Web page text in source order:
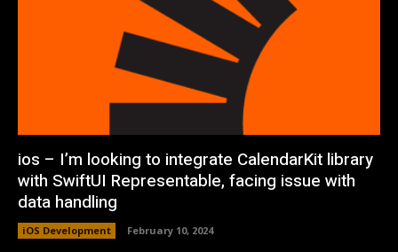
ios – I’m looking to integrate CalendarKit library
with SwiftUI Representable, facing issue with
data handling
iOS Development February 10, 2024